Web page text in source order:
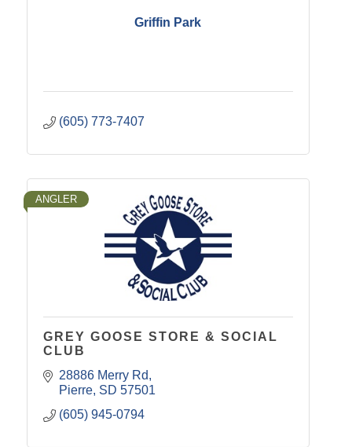
Griffin Park
(605) 773-7407
ANGLER
GREY GOOSE STORE & SOCIAL
CLUB
28886 Merry Rd
Pierre SD 57501
(605) 945-0794